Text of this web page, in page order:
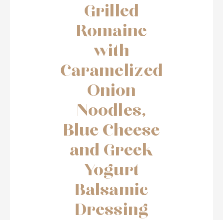
Grilled
Romaine
with
Caramelized
Onion
Noodles,
Blue Cheese
and Greek
Yogurt
Balsamic
Dressing